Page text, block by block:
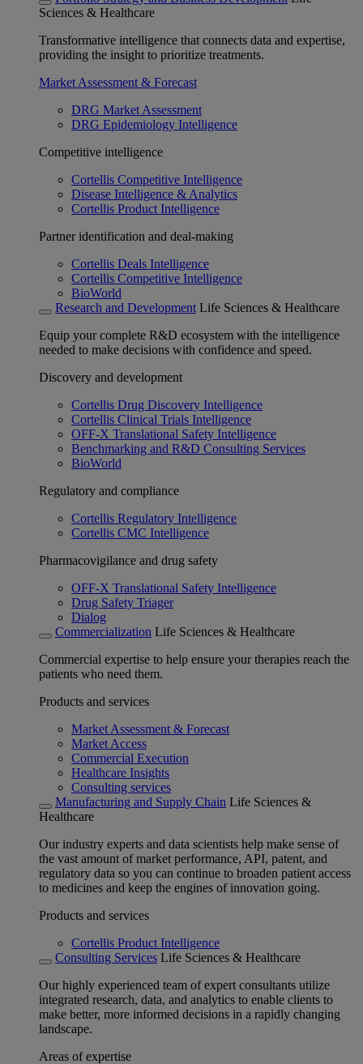
Sciences & Healthcare
Transformative intelligence that connects data and expertise,
providing the insight to prioritize treatments.
Market Assessment & Forecast
DRG Market Assessment
DRG Epidemiology Intelligence
Competitive intelligence
Cortellis Competitive Intelligence
Disease Intelligence & Analytics
Cortellis Product Intelligence
Partner identification and deal-making
Cortellis Deals Intelligence
Cortellis Competitive Intelligence
BioWorld
Research and Development Life Sciences & Healthcare
Equip your complete R&D ecosystem with the intelligence
needed to make decisions with confidence and speed.
Discovery and development
Cortellis Drug Discovery Intelligence
Cortellis Clinical Trials Intelligence
OFF-X Translational Safety Intelligence
Benchmarking and R&D Consulting Services
BioWorld
Regulatory and compliance
Cortellis Regulatory Intelligence
Cortellis CMC Intelligence
Pharmacovigilance and drug safety
OFF-X Translational Safety Intelligence
Drug Safety Triager
Dialog
Commercialization Life Sciences & Healthcare
Commercial expertise to help ensure your therapies reach the
patients who need them.
Products and services
Market Assessment & Forecast
Market Access
Commercial Execution
Healthcare Insights
Consulting services
Manufacturing and Supply Chain Life Sciences &
Healthcare
Our industry experts and data scientists help make sense of
the vast amount of market performance, API, patent, and
regulatory data so you can continue to broaden patient access
to medicines and keep the engines of innovation going.
Products and services
Cortellis Product Intelligence
Consulting Services Life Sciences & Healthcare
Our highly experienced team of expert consultants utilize
integrated research, data, and analytics to enable clients to
make better, more informed decisions in a rapidly changing
landscape.
Areas of expertise